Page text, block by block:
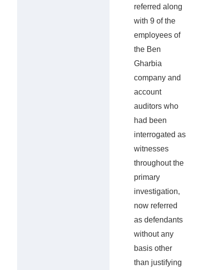
referred along
with 9 of the
employees of
the Ben
Gharbia
company and
account
auditors who
had been
interrogated as
witnesses
throughout the
primary
investigation,
now referred
as defendants
without any
basis other
than justifying